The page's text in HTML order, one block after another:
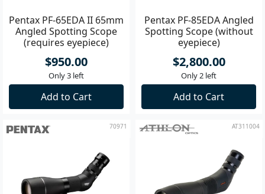
Pentax PF-65EDA II 65mm
Angled Spotting Scope
(requires eyepiece)
$950.00
Only 3 left
Add to Cart
Pentax PF-85EDA Angled
Spotting Scope (without
eyepiece)
$2,800.00
Only 2 left
Add to Cart
70971 AT311004